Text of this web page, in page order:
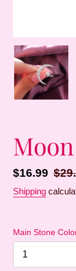
Sale
price
$16.99
Shipping
Main Stone